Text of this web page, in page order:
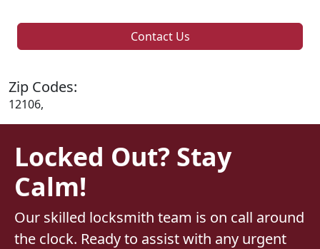
Contact Us
Zip Codes:
12106,
Locked Out? Stay
Calm!
Our skilled locksmith team is on call around
the clock. Ready to assist with any urgent